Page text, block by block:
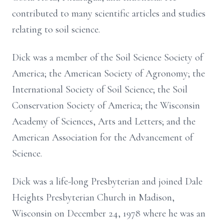
contributed to many scientific articles and studies
relating to soil science.
Dick was a member of the Soil Science Society of
America; the American Society of Agronomy; the
International Society of Soil Science; the Soil
Conservation Society of America; the Wisconsin
Academy of Sciences, Arts and Letters; and the
American Association for the Advancement of
Science.
Dick was a life-long Presbyterian and joined Dale
Heights Presbyterian Church in Madison,
Wisconsin on December 24, 1978 where he was an